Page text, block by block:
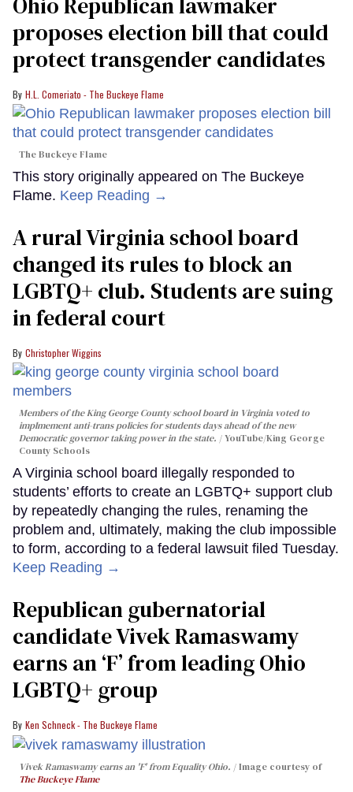
proposes election bill that could
protect transgender candidates
H.L. Comeriato - The Buckeye Flame
The Buckeye Flame
This story originally appeared on The Buckeye
Flame. Keep Reading →
A rural Virginia school board
changed its rules to block an
LGBTQ+ club. Students are suing
in federal court
Christopher Wiggins
Members of the King George County school board in Virginia voted to
implmement anti-trans policies for students days ahead of the new
Democratic governor taking power in the state.
YouTube/King George
County Schools
A Virginia school board illegally responded to
students’ efforts to create an LGBTQ+ support club
by repeatedly changing the rules, renaming the
problem and, ultimately, making the club impossible
to form, according to a federal lawsuit filed Tuesday.
Keep Reading →
Republican gubernatorial
candidate Vivek Ramaswamy
earns an ‘F’ from leading Ohio
LGBTQ+ group
Ken Schneck - The Buckeye Flame
Vivek Ramaswamy earns an 'F' from Equality Ohio.
Image courtesy of
The Buckeye Flame